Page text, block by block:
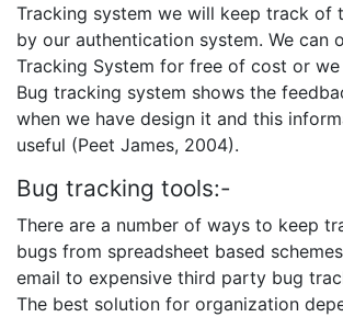
Tracking system we will keep track of
by our authentication system. We can
Tracking System for free of cost or we
Bug tracking system shows the
when we have design it and this
useful (Peet James, 2004).
Bug tracking tools:-
There are a number of ways to keep
bugs from spreadsheet based
email to expensive third party bug
The best solution for organization